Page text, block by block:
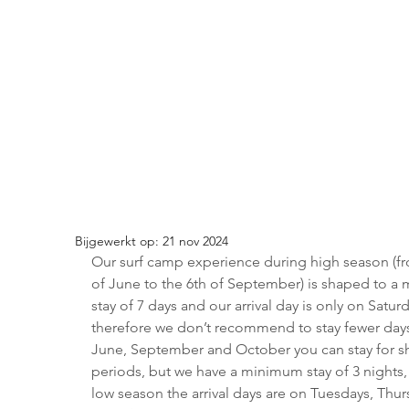
Bijgewerkt op:21 nov 2024
Our surf camp experience during high season
of June to the 6th of September) is shaped to a
stay of 7 days and our arrival day is only on
therefore we don’t recommend to stay fewer
June, September and October you can stay for
periods, but we have a minimum stay of 3
low season the arrival days are on Tuesdays,